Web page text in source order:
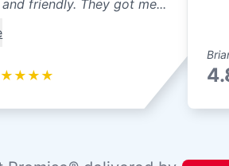
friendly. They got me...
★ ★ ★ ★